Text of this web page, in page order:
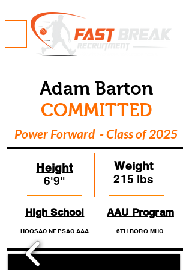
Adam Barton
COMMITTED
Power Forward - Class of 2025
Height
6'9"
Weight
215 lbs
High School AAU Program
HOOSAC NEPSAC AAA 6TH BORO MHC